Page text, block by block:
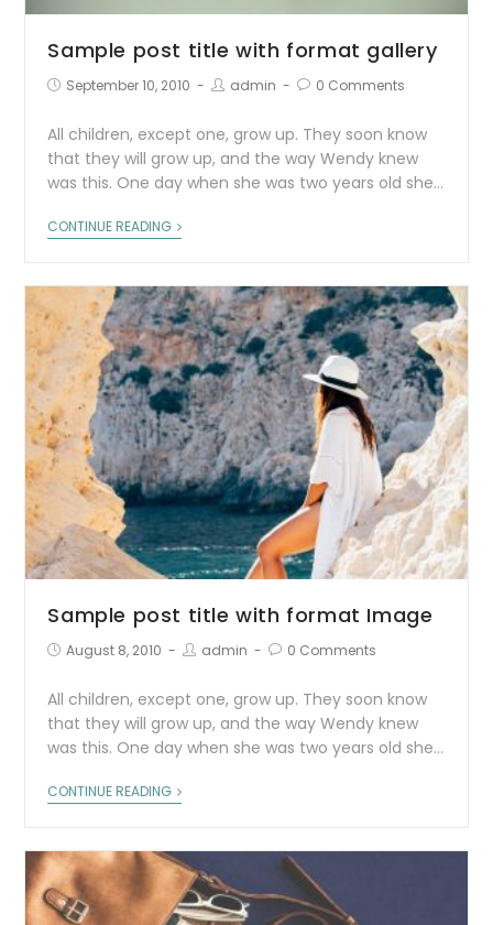
Sample post title with format gallery
September 10, 2010 admin 0 Comments
All children, except one, grow up. They soon know
that they will grow up, and the way Wendy knew
was this. One day when she was two years old she…
CONTINUE READING
Sample post title with format Image
August 8, 2010 admin 0 Comments
All children, except one, grow up. They soon know
that they will grow up, and the way Wendy knew
was this. One day when she was two years old she…
CONTINUE READING